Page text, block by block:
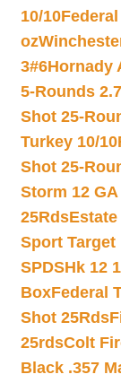
10/10
oz
3#6Hornady
5-Rounds
Shot 25-
Turkey 10/10
Shot 25-
Storm 12
25RdsEstate
Sport Target
SPDSHk 12
BoxFederal
Shot 25Rds
25rdsColt
Black .357